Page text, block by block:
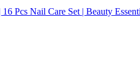
Pcs Nail Care Set | Beauty